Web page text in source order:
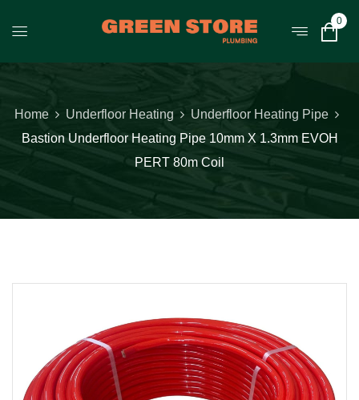
0
Home Underfloor Heating
Underfloor Heating Pipe
Bastion Underfloor Heating Pipe 10mm X 1.3mm EVOH
PERT 80m Coil